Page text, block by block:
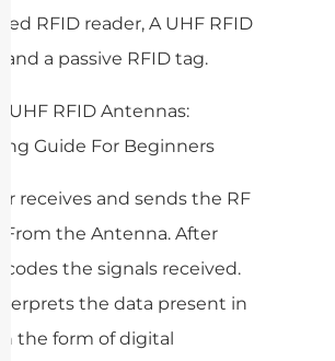
RFID reader, A UHF RFID
and a passive RFID tag.
receives and sends the RF
From the Antenna. After
the signals received.
the data present in
the form of digital